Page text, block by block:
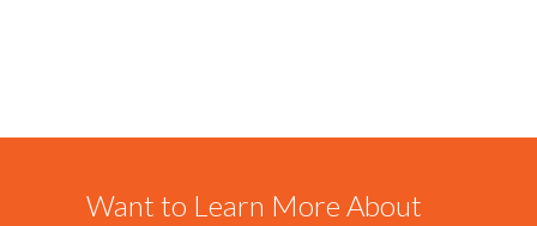
Want to Learn More About